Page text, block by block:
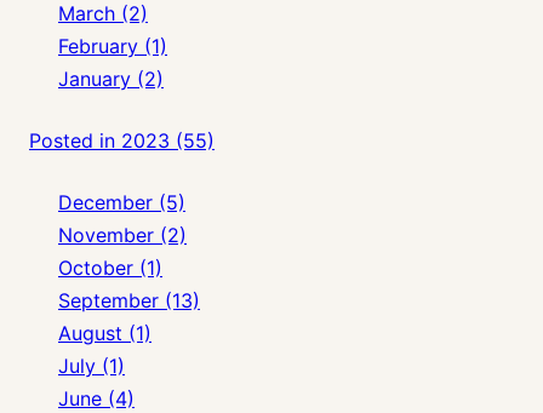
March (2)
February (1)
January (2)
Posted in 2023 (55)
December (5)
November (2)
October (1)
September (13)
August (1)
July (1)
June (4)